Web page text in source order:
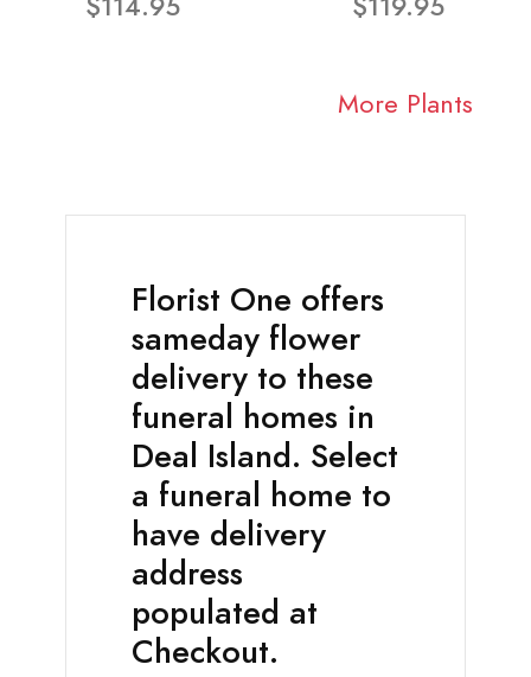
More Plants
Florist One offers
sameday flower
delivery to these
funeral homes in
Deal Island. Select
a funeral home to
have delivery
address
populated at
Checkout.